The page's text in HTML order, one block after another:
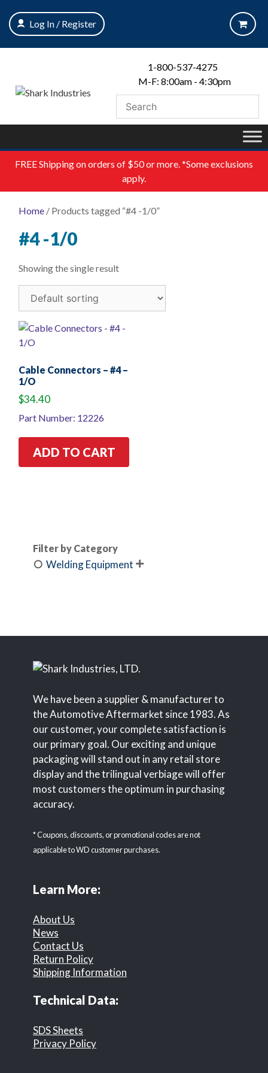
content
Log In / Register
1-800-537-4275
M-F: 8:00am - 4:30pm
FREEShipping on orders of $50 or more. *Some exclusions
apply.
Home / Products tagged “#4 -1/0”
#4 -1/0
Showing the single result
Cable Connectors – #4 –
1/O
$34.40
Part Number: 12226
ADD TO CART
Filter by Category
Welding Equipment 
We have been a supplier & manufacturer to
the Automotive Aftermarket since 1983. As
our customer, your complete satisfaction is
our primary goal. Our exciting and unique
packaging will stand out in any retail store
display and the trilingual verbiage will offer
most customers the optimum in purchasing
accuracy.
* Coupons, discounts, or promotional codes are not
applicable to WD customer purchases.
Learn More:
About Us
News
Contact Us
Return Policy
Shipping Information
Technical Data:
SDS Sheets
Privacy Policy